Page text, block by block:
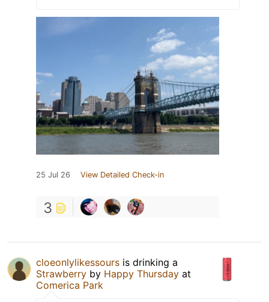
25 Jul 26 View Detailed Check-in
3
cloeonlylikessours is drinking a
Strawberry by Happy Thursday at
Comerica Park